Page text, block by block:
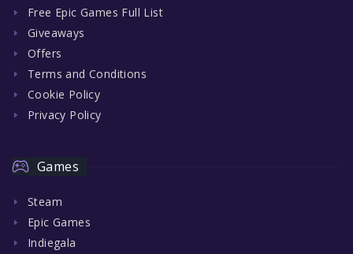
Free Epic Games Full List
Giveaways
Offers
Terms and Conditions
Cookie Policy
Privacy Policy
Games
Steam
Epic Games
Indiegala